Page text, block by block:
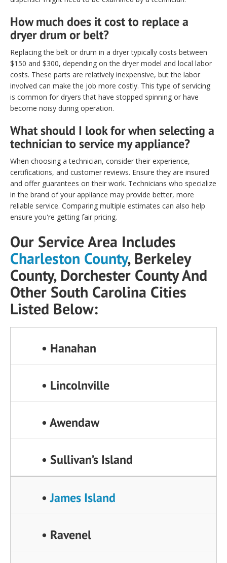
How much does it cost to replace a
dryer drum or belt?
Replacing the belt or drum in a dryer typically costs between
$150 and $300, depending on the dryer model and local labor
costs. These parts are relatively inexpensive, but the labor
involved can make the job more costly. This type of servicing
is common for dryers that have stopped spinning or have
become noisy during operation.
What should I look for when selecting a
technician to service my appliance?
When choosing a technician, consider their experience,
certifications, and customer reviews. Ensure they are insured
and offer guarantees on their work. Technicians who specialize
in the brand of your appliance may provide better, more
reliable service. Comparing multiple estimates can also help
ensure you're getting fair pricing.
Our Service Area Includes
Charleston County, Berkeley
County, Dorchester County And
Other South Carolina Cities
Listed Below:
• Hanahan
• Lincolnville
• Awendaw
• Sullivan’s Island
•James Island
• Ravenel